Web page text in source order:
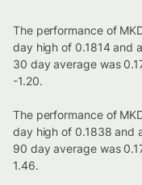
The performance of
day high of 0.1814 and
30 day average was
-1.20.
The performance of
day high of 0.1838 and
90 day average was
1.46.